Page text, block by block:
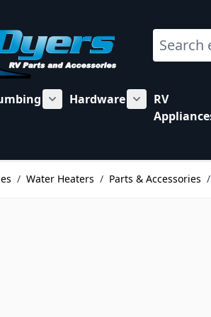
Search
for Electrical category
Show submenu for
Hardware
Show
RV
/ Water Heaters / Parts & Accessories /